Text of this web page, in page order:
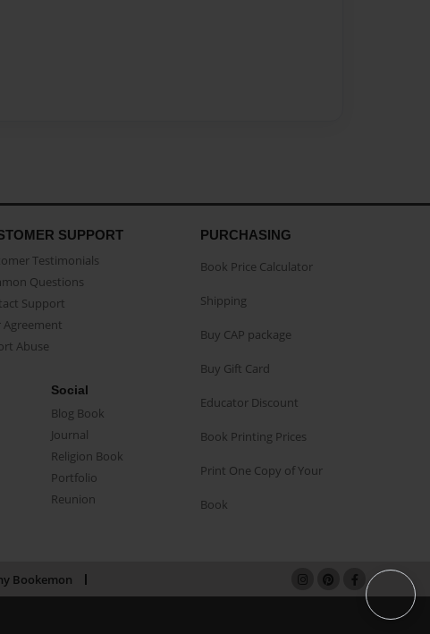
SUPPORT
Testimonials
Questions
Support
Agreement
Abuse
Social
Blog Book
Journal
Religion Book
Portfolio
Reunion
PURCHASING
Book Price Calculator
Shipping
Buy CAP package
Buy Gift Card
Educator Discount
Book Printing Prices
Print One Copy of Your
Book
Bookemon